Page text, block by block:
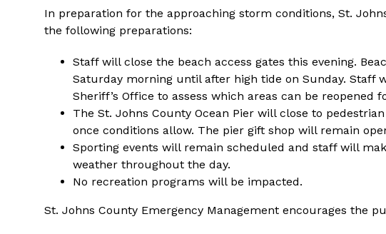
In preparation for the approaching storm conditions, St.
the following preparations:
Staff will close the beach access gates this evening.
Saturday morning until after high tide on Sunday. Staff
Sheriff’s Office to assess which areas can be reopened
The St. Johns County Ocean Pier will close to
once conditions allow. The pier gift shop will remain
Sporting events will remain scheduled and staff will
weather throughout the day.
No recreation programs will be impacted.
St. Johns County Emergency Management encourages the